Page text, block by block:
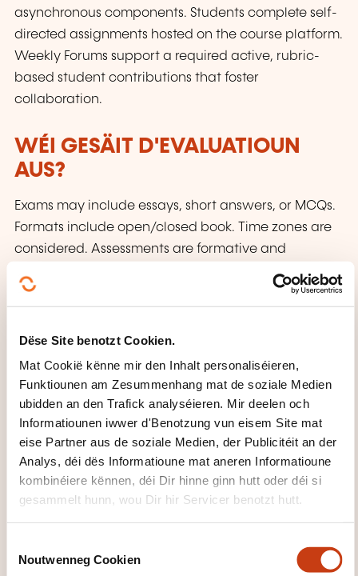
Dëse Site benotzt Cookien.
Mat Cookië kënne mir den Inhalt personaliséieren,
Funktiounen am Zesummenhang mat de soziale Medien
ubidden an den Trafick analyséieren. Mir deelen och
Informatiounen iwwer d'Benotzung vun eisem Site mat
eise Partner aus de soziale Medien, der Publicitéit an der
Analys, déi dës Informatioune mat aneren Informatioune
kombinéiere kënnen, déi Dir hinne ginn hutt oder déi si
gesammelt hunn, wou Dir hir Servicer benotzt hutt.
Noutwenneg Cookien
asynchronous components. Students complete self-
directed assignments hosted on the course platform.
Weekly Forums support a required active, rubric-
based student contributions that foster
collaboration.
WÉI GESÄIT D'EVALUATIOUN
AUS?
Exams may include essays, short answers, or MCQs.
Formats include open/closed book. Time zones are
considered. Assessments are formative and
summative. Students have 2 weeks to review grades
and must follow the appeal process in the Student
WAT KRITT DIR UM ENN VUN
DER FORMATIOUN?
Certificate
WÉI ENG SUPPORTE GINN ZUR
VERFÜGUNG GESTALLT?
The EBU ensures administrative and Tech support in
an inclusive, accessible learning environment for all
students, including those with disabilities or special